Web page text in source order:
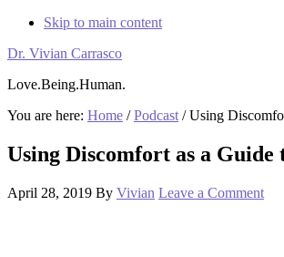
Skip to main content
Dr. Vivian Carrasco
Love.Being.Human.
You are here: Home / Podcast /Using
Using Discomfort as a Guide
April 28, 2019 By Vivian Leave a Comment